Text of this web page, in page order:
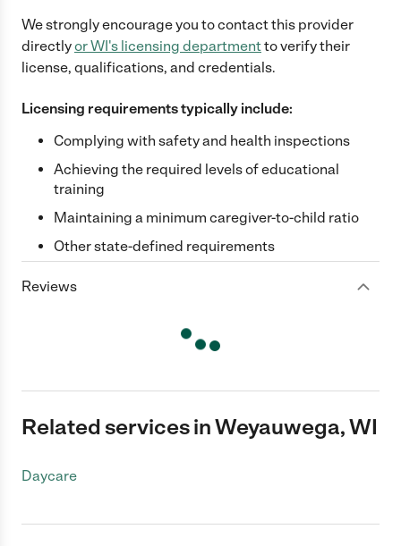
We strongly encourage you to contact this provider
directlyorWI's licensing departmentto verify their
license, qualifications, and credentials.
Licensing requirements typically include:
Complying with safety and health inspections
Achieving the required levels of educational
training
Maintaining a minimum caregiver-to-child ratio
Other state-defined requirements
Reviews
Related services in Weyauwega, WI
Daycare